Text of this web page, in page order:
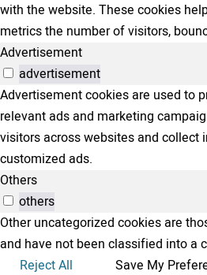
with the website. These cookies
metrics the number of visitors,
Advertisement
advertisement
Advertisement cookies are used to
relevant ads and marketing
visitors across websites and collect
customized ads.
Others
others
Other uncategorized cookies are
and have not been classified into a
Reject All
Save My